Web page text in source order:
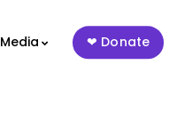
Media Donate